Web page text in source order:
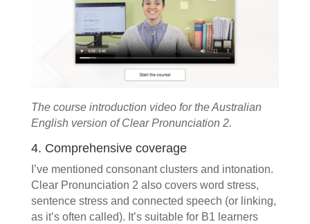
The course introduction video for the Australian
English version of Clear Pronunciation 2.
4. Comprehensive coverage
I’ve mentioned consonant clusters and intonation.
Clear Pronunciation 2 also covers word stress,
sentence stress and connected speech (or linking,
as it’s often called). It’s suitable for B1 learners